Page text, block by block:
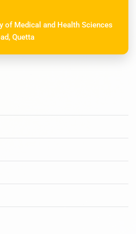
of Medical and Health Sciences
Quetta